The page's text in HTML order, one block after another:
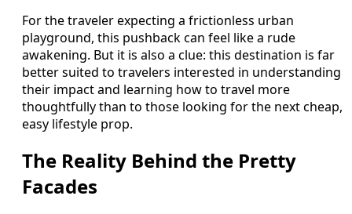
For the traveler expecting a frictionless urban
playground, this pushback can feel like a rude
awakening. But it is also a clue: this destination is far
better suited to travelers interested in understanding
their impact and learning how to travel more
thoughtfully than to those looking for the next cheap,
easy lifestyle prop.
The Reality Behind the Pretty
Facades